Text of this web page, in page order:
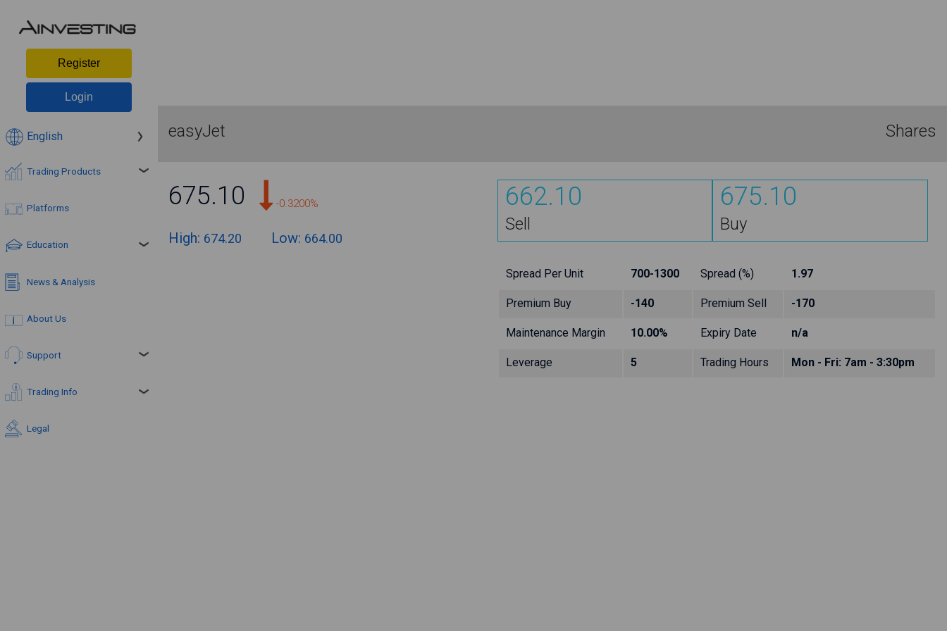
Register
Login
English
Trading Products
Platforms
Education
News & Analysis
About Us
Support
Trading Info
Legal
easyJet Shares
675.10 -0.3200%
High: 674.20 Low: 664.00
662.10
Sell
675.10
Buy
Spread Per Unit 700-1300 Spread (%) 1.97
Premium Buy -140 Premium Sell -170
Maintenance Margin 10.00% Expiry Date n/a
Leverage 5 Trading Hours Mon - Fri: 7am - 3:30pm